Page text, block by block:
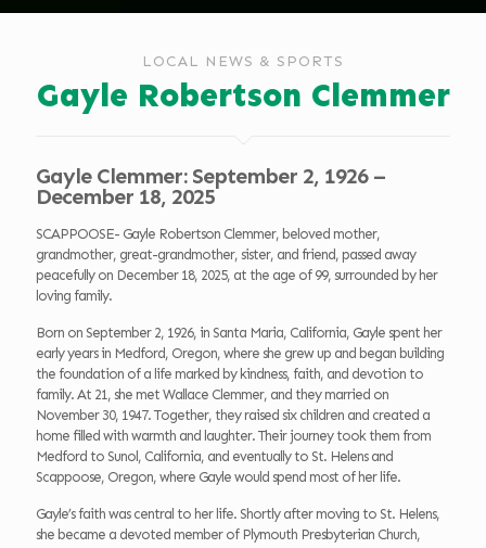
LOCAL NEWS & SPORTS
Gayle Robertson Clemmer
Gayle Clemmer: September 2, 1926 –
December 18, 2025
SCAPPOOSE- Gayle Robertson Clemmer, beloved mother,
grandmother, great-grandmother, sister, and friend, passed away
peacefully on December 18, 2025, at the age of 99, surrounded by her
loving family.
Born on September 2, 1926, in Santa Maria, California, Gayle spent her
early years in Medford, Oregon, where she grew up and began building
the foundation of a life marked by kindness, faith, and devotion to
family. At 21, she met Wallace Clemmer, and they married on
November 30, 1947. Together, they raised six children and created a
home filled with warmth and laughter. Their journey took them from
Medford to Sunol, California, and eventually to St. Helens and
Scappoose, Oregon, where Gayle would spend most of her life.
Gayle’s faith was central to her life. Shortly after moving to St. Helens,
she became a devoted member of Plymouth Presbyterian Church,